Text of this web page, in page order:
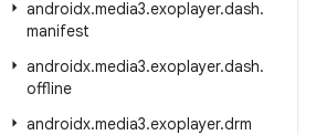
androidx.media3.exoplayer.dash.
manifest
androidx.media3.exoplayer.dash.
offline
androidx.media3.exoplayer.drm